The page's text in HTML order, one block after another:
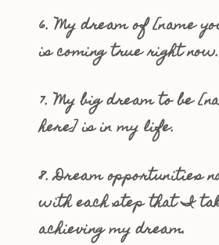
6. My dream of [name
is coming true right now.
7. My big dream to be
here] is in my life.
8. Dream opportunities
with each step that I
achieving my dream.